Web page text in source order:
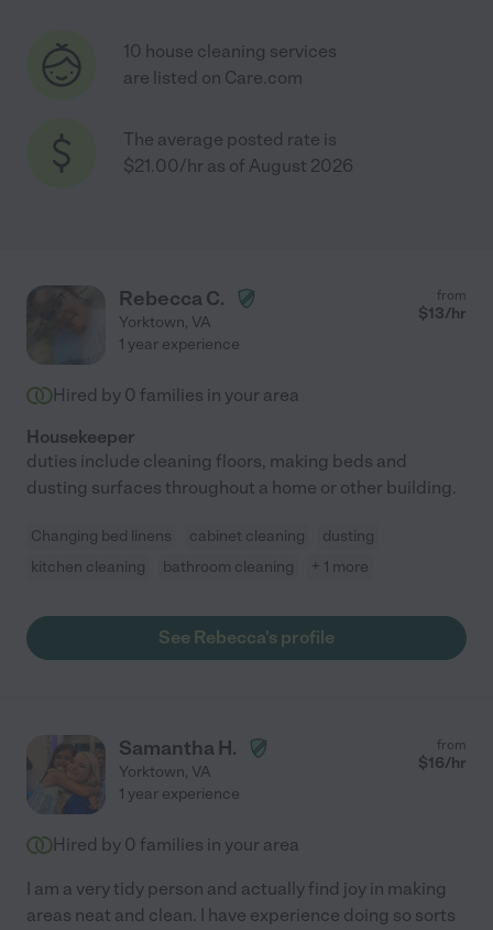
10 house cleaning services
are listed on Care.com
The average posted rate is
$21.00/hr as of August 2026
Rebecca C.
Yorktown, VA
from
$13/hr
1 year experience
Hired by 0 families in your area
Housekeeper
duties include cleaning floors, making beds and
dusting surfaces throughout a home or other building.
Changing bed linens cabinet cleaning
dusting
kitchen cleaning
bathroom cleaning + 1 more
See Rebecca's profile
Samantha H.
Yorktown, VA
from
$16/hr
1 year experience
Hired by 0 families in your area
I am a very tidy person and actually find joy in making
areas neat and clean. I have experience doing so sorts